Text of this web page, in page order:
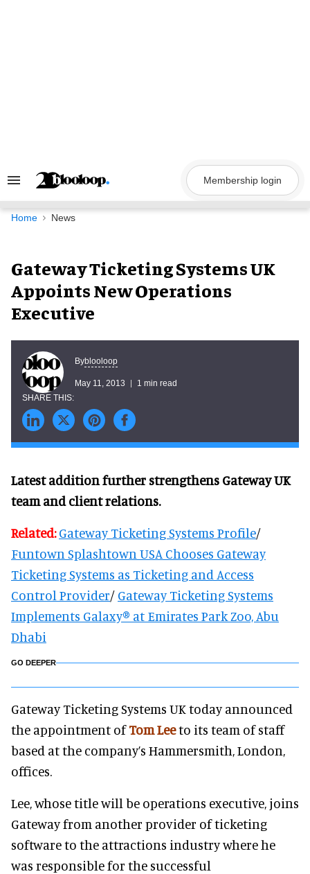
Search
Navigation
Membership login
Home News
Gateway Ticketing Systems UK
Appoints New Operations
Executive
Byblooloop
May 11, 2013 1 min read
Latest addition further strengthens Gateway UK
team and client relations.
Related: Gateway Ticketing Systems Profile/
Funtown Splashtown USA Chooses Gateway
Ticketing Systems as Ticketing and Access
Control Provider/ Gateway Ticketing Systems
Implements Galaxy® at Emirates Park Zoo, Abu
Dhabi
GO DEEPER
Gateway Ticketing Systems UK today announced
the appointment ofTom Leeto its team of staff
based at the company’s Hammersmith, London,
offices.
Lee, whose title will be operations executive, joins
Gateway from another provider of ticketing
software to the attractions industry where he
was responsible for the successful